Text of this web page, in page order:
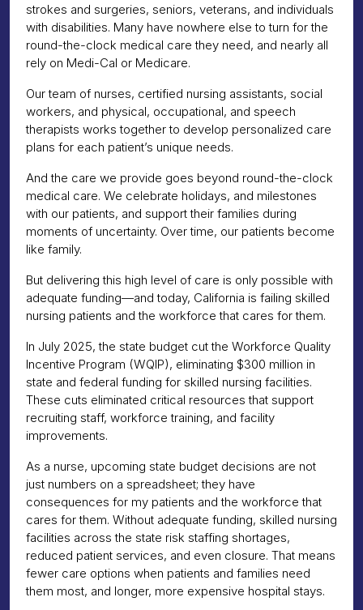
strokes and surgeries, seniors, veterans, and individuals
with disabilities. Many have nowhere else to turn for the
round-the-clock medical care they need, and nearly all
rely on Medi-Cal or Medicare.
Our team of nurses, certified nursing assistants, social
workers, and physical, occupational, and speech
therapists works together to develop personalized care
plans for each patient’s unique needs.
And the care we provide goes beyond round-the-clock
medical care. We celebrate holidays, and milestones
with our patients, and support their families during
moments of uncertainty. Over time, our patients become
like family.
But delivering this high level of care is only possible with
adequate funding—and today, California is failing skilled
nursing patients and the workforce that cares for them.
In July 2025, the state budget cut the Workforce Quality
Incentive Program (WQIP), eliminating $300 million in
state and federal funding for skilled nursing facilities.
These cuts eliminated critical resources that support
recruiting staff, workforce training, and facility
improvements.
As a nurse, upcoming state budget decisions are not
just numbers on a spreadsheet; they have
consequences for my patients and the workforce that
cares for them. Without adequate funding, skilled nursing
facilities across the state risk staffing shortages,
reduced patient services, and even closure. That means
fewer care options when patients and families need
them most, and longer, more expensive hospital stays.